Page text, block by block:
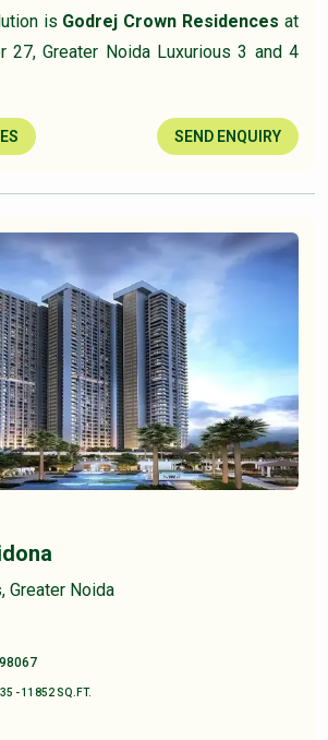
is Godrej Crown Residences at
27, Greater Noida Luxurious 3 and 4
SEND ENQUIRY
Greater Noida
- 11852 SQ.FT.